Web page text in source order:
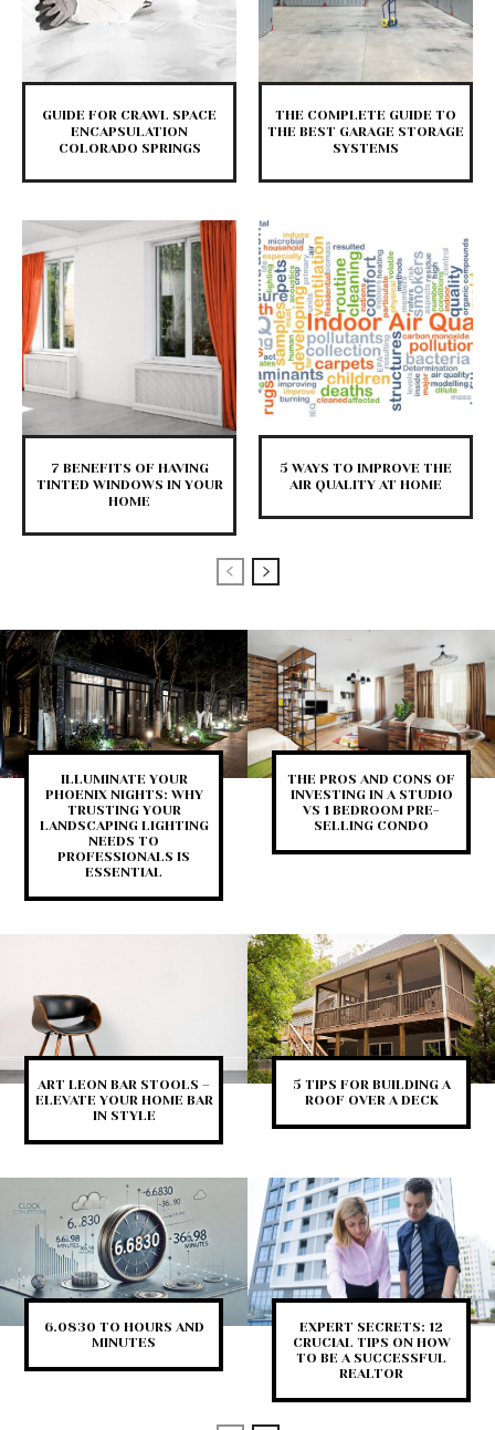
GUIDE FOR CRAWL SPACE
ENCAPSULATION
COLORADO SPRINGS
THE COMPLETE GUIDE TO
THE BEST GARAGE STORAGE
SYSTEMS
7 BENEFITS OF HAVING
TINTED WINDOWS IN YOUR
HOME
5 WAYS TO IMPROVE THE
AIR QUALITY AT HOME
ILLUMINATE YOUR
PHOENIX NIGHTS: WHY
TRUSTING YOUR
LANDSCAPING LIGHTING
NEEDS TO
PROFESSIONALS IS
ESSENTIAL
THE PROS AND CONS OF
INVESTING IN A STUDIO
VS 1 BEDROOM PRE-
SELLING CONDO
ART LEON BAR STOOLS –
ELEVATE YOUR HOME BAR
IN STYLE
5 TIPS FOR BUILDING A
ROOF OVER A DECK
6.0830 TO HOURS AND
MINUTES
EXPERT SECRETS: 12
CRUCIAL TIPS ON HOW
TO BE A SUCCESSFUL
REALTOR